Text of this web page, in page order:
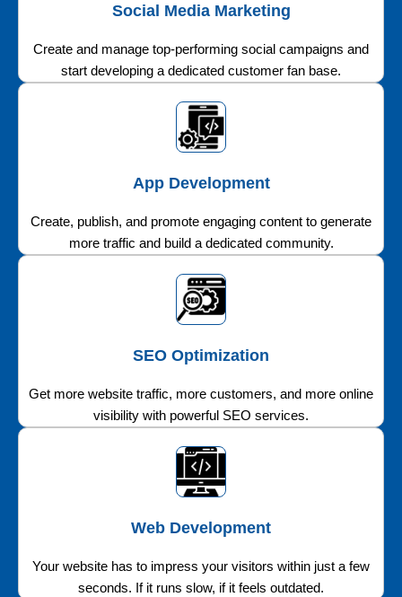
Social Media Marketing
Create and manage top-performing social campaigns and
start developing a dedicated customer fan base.
App Development
Create, publish, and promote engaging content to generate
more traffic and build a dedicated community.
SEO Optimization
Get more website traffic, more customers, and more online
visibility with powerful SEO services.
Web Development
Your website has to impress your visitors within just a few
seconds. If it runs slow, if it feels outdated.